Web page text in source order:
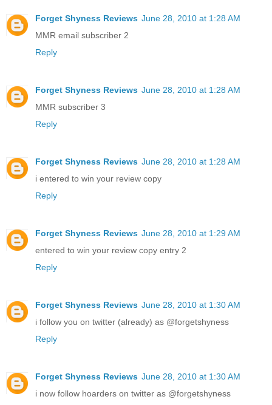
Forget Shyness Reviews June 28, 2010 at 1:28 AM
MMR email subscriber 2
Reply
Forget Shyness Reviews June 28, 2010 at 1:28 AM
MMR subscriber 3
Reply
Forget Shyness Reviews June 28, 2010 at 1:28 AM
i entered to win your review copy
Reply
Forget Shyness Reviews June 28, 2010 at 1:29 AM
entered to win your review copy entry 2
Reply
Forget Shyness Reviews June 28, 2010 at 1:30 AM
i follow you on twitter (already) as @forgetshyness
Reply
Forget Shyness Reviews June 28, 2010 at 1:30 AM
i now follow hoarders on twitter as @forgetshyness